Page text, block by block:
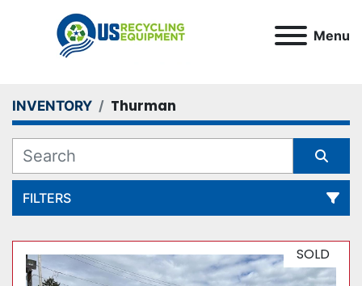
Menu
INVENTORY Thurman
FILTERS
All Categories SOLD